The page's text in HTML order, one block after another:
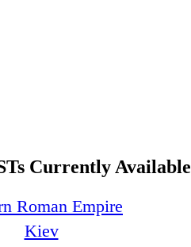
Currently Available
Roman Empire
Kiev